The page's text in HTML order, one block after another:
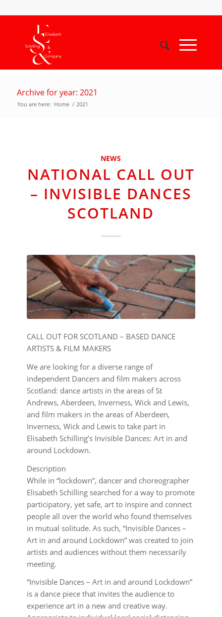
Archive for year: 2021
You are here: Home / 2021
NEWS
NATIONAL CALL OUT
– INVISIBLE DANCES
SCOTLAND
CALL OUT FOR SCOTLAND – BASED DANCE
ARTISTS & FILM MAKERS
We are looking for a diverse range of
independent Dancers and film makers across
Scotland: dance artists in the areas of St
Andrews, Aberdeen, Inverness, Wick and Lewis,
and film makers in the areas of Aberdeen,
Inverness, Wick and Lewis to take part in
Elisabeth Schilling’s Invisible Dances: Art in and
around Lockdown.
Description
While in “lockdown”, dancer and choreographer
Elisabeth Schilling searched for a way to promote
participatory, yet safe, art to inspire and connect
people all over the world who found themselves
in mutual solitude. As such, “Invisible Dances –
Art in and around Lockdown” was created to join
artists and audiences without them necessarily
meeting.
“Invisible Dances – Art in and around Lockdown”
is a dance piece that invites the audience to
experience art in a new and creative way.